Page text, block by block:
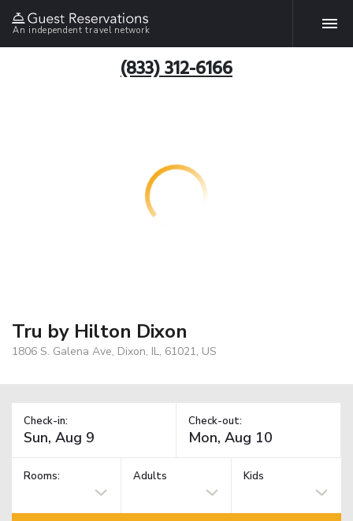
An independent travel network
(833) 312-6166
Tru by Hilton Dixon
1806 S. Galena Ave, Dixon, IL, 61021, US
Check-in: Check-out:
Rooms: Adults Kids